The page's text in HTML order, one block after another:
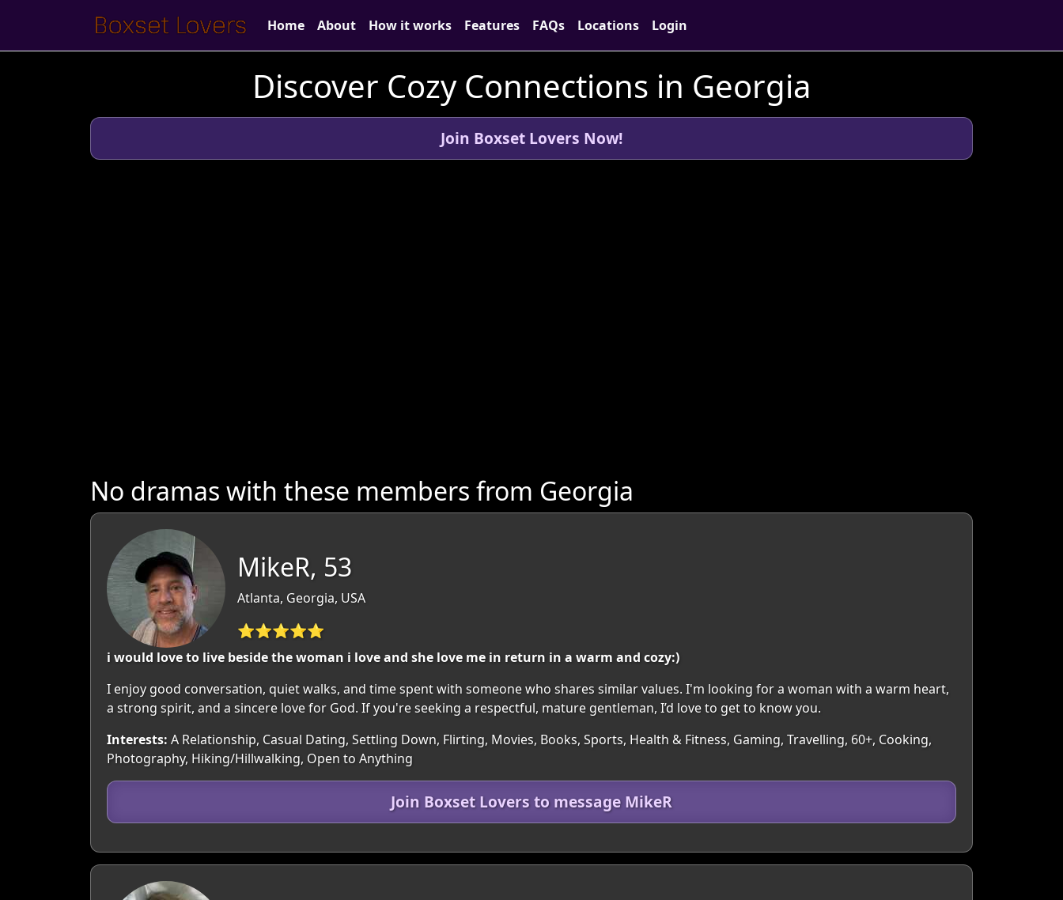
Home About How it works Features FAQs Locations Login
Discover Cozy Connections in Georgia
Join Boxset Lovers Now!
No dramas with these members from Georgia
MikeR, 53
Atlanta, Georgia, USA
⭐⭐⭐⭐⭐
i would love to live beside the woman i love and she love me in return in a warm and cozy:)
I enjoy good conversation, quiet walks, and time spent with someone who shares similar values. I'm looking for a woman with a warm heart,
a strong spirit, and a sincere love for God. If you're seeking a respectful, mature gentleman, I’d love to get to know you.
Interests: A Relationship, Casual Dating, Settling Down, Flirting, Movies, Books, Sports, Health & Fitness, Gaming, Travelling, 60+, Cooking,
Photography, Hiking/Hillwalking, Open to Anything
Join Boxset Lovers to message MikeR